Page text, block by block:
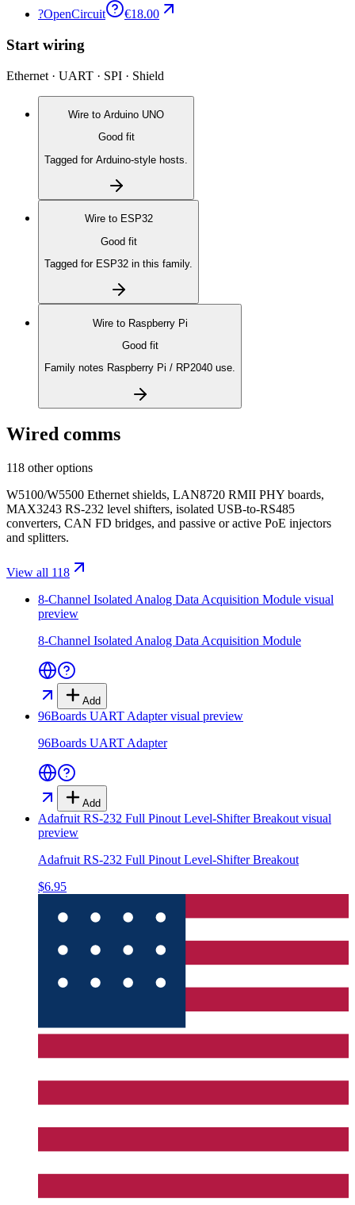
?OpenCircuit €18.00
Start wiring
Ethernet · UART · SPI · Shield
Wire to Arduino UNO
Good fit
Tagged for Arduino-style hosts.
Wire to ESP32
Good fit
Tagged for ESP32 in this family.
Wire to Raspberry Pi
Good fit
Family notes Raspberry Pi / RP2040 use.
Wired comms
118 other options
W5100/W5500 Ethernet shields, LAN8720 RMII PHY boards,
MAX3243 RS-232 level shifters, isolated USB-to-RS485
converters, CAN FD bridges, and passive or active PoE injectors
and splitters.
View all 118
8-Channel Isolated Analog Data Acquisition Module visual
preview
8-Channel Isolated Analog Data Acquisition Module
Add
96Boards UART Adaptervisual preview
96Boards UART Adapter
Add
Adafruit RS-232 Full Pinout Level-Shifter Breakout visual
preview
Adafruit RS-232 Full Pinout Level-Shifter Breakout
$6.95